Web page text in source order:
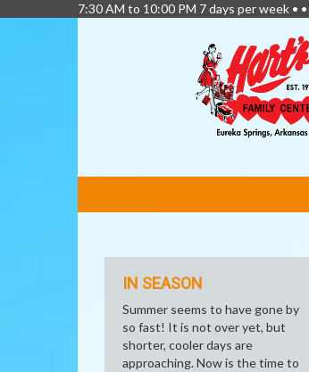
7:30 AM to 10:00 PM 7 days per week • •
LINKS
IN SEASON
Summer seems to have gone by
so fast! It is not over yet, but
shorter, cooler days are
approaching. Now is the time to